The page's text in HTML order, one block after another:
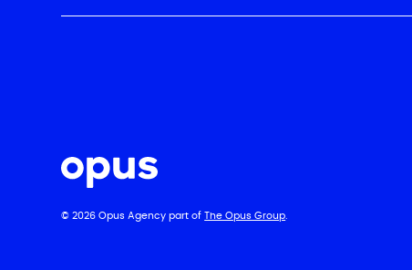
© 2026 Opus Agency part ofThe Opus Group